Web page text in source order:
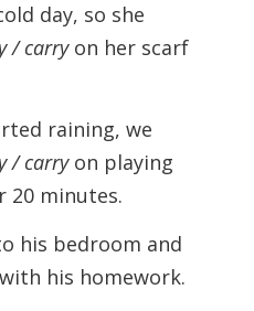
day, so she
/ carryon her scarf
raining, we
/ carryon playing
20 minutes.
his bedroom and
his homework.